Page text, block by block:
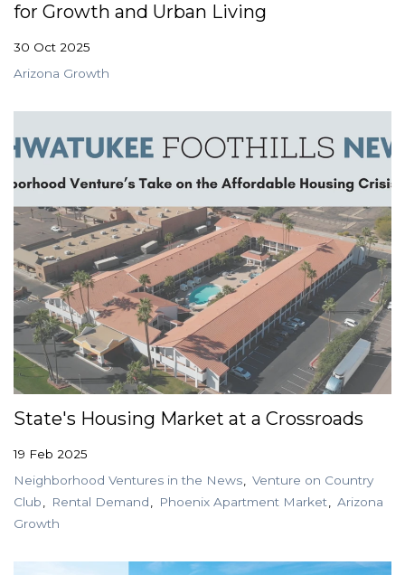
for Growth and Urban Living
30 Oct 2025
Arizona Growth
State's Housing Market at a Crossroads
19 Feb 2025
Neighborhood Ventures in the News
Venture on Country
Club
Rental Demand Phoenix Apartment Market
Arizona
Growth